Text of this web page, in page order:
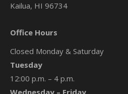
Kailua, HI 96734
Office Hours
Closed Monday & Saturday
Tuesday
12:00 p.m. – 4 p.m.